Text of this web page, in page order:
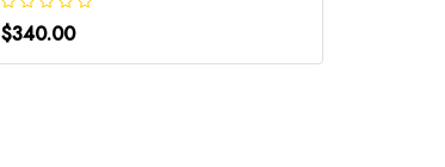
$340.00